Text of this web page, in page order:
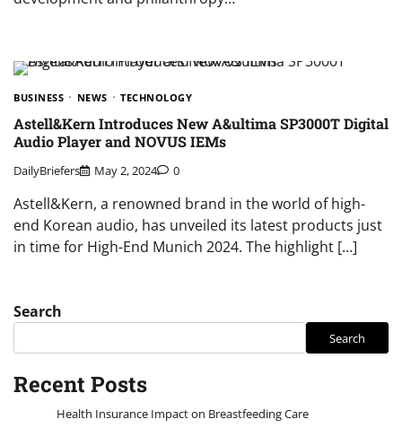
BUSINESS NEWS TECHNOLOGY
Astell&Kern Introduces New A&ultima SP3000T Digital
Audio Player and NOVUS IEMs
DailyBriefers May 2, 2024 0
Astell&Kern, a renowned brand in the world of high-
end Korean audio, has unveiled its latest products just
in time for High-End Munich 2024. The highlight […]
Search
Search
Recent Posts
Health Insurance Impact on Breastfeeding Care